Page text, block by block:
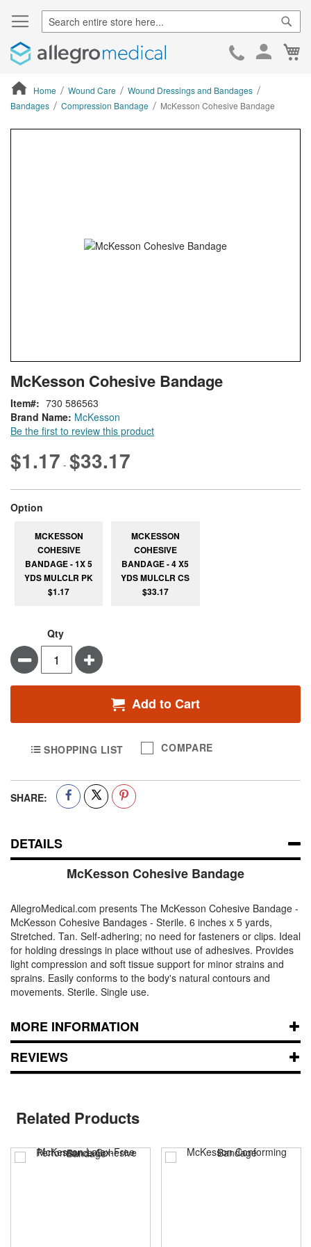
Skip
Home Wound Care
Wound Dressings and Bandages
Bandages
Compression Bandage McKesson Cohesive Bandage
to
the
beginning
of
the
images
gallery
McKesson Cohesive Bandage
Brand Name: McKesson
Be the first to review this product
Item 730 586563
$1.17 - $33.17
Option
MCKESSON
COHESIVE
BANDAGE - 1X 5
YDS MULCLR PK
$1.17
MCKESSON
COHESIVE
BANDAGE - 4 X5
YDS MULCLR CS
$33.17
Qty
Minus Plus
Add to Cart
SHOPPING LIST COMPARE
SHARE:
DETAILS
McKesson Cohesive Bandage
AllegroMedical.com presents The McKesson Cohesive Bandage -
McKesson Cohesive Bandages - Sterile. 6 inches x 5 yards,
Stretched. Tan. Self-adhering; no need for fasteners or clips. Ideal
for holding dressings in place without use of adhesives. Provides
light compression and soft tissue support for minor strains and
sprains. Easily conforms to the body's natural contours and
movements. Sterile. Single use.
MORE INFORMATION
REVIEWS
Related Products